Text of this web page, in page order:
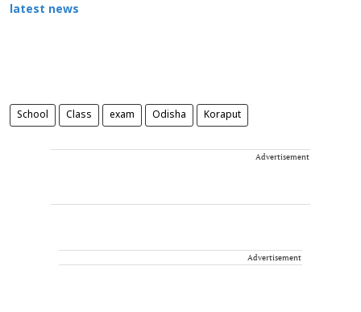
latest news
School Class exam Odisha Koraput
Advertisement
Advertisement